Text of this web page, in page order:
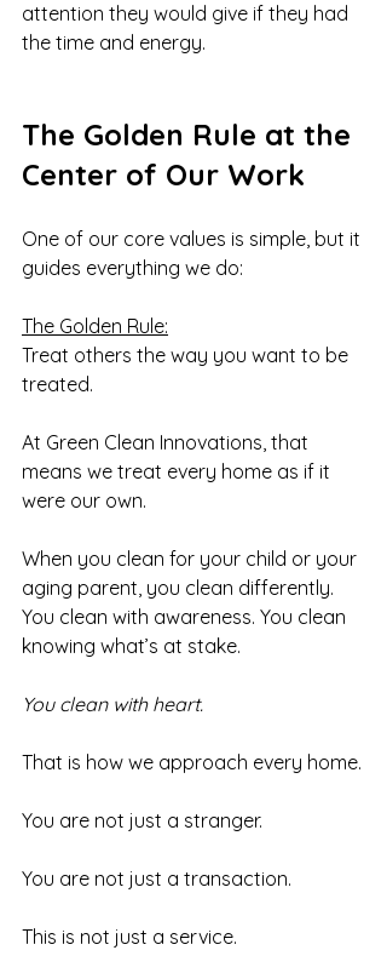
attention they would give if they had
the time and energy.
The Golden Rule at the
Center of Our Work
One of our core values is simple, but it
guides everything we do:
The Golden Rule:
Treat others the way you want to be
treated.
At Green Clean Innovations, that
means we treat every home as if it
were our own.
When you clean for your child or your
aging parent, you clean differently.
You clean with awareness. You clean
knowing what’s at stake.
You clean with heart.
That is how we approach every home.
You are not just a stranger.
You are not just a transaction.
This is not just a service.